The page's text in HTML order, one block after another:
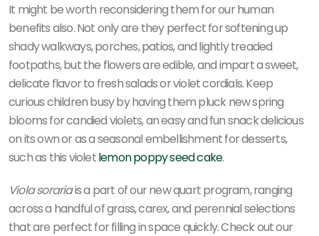
It might be worth reconsidering them for our human
benefits also. Not only are they perfect for softening up
shady walkways, porches, patios, and lightly treaded
footpaths, but the flowers are edible, and impart a sweet,
delicate flavor to fresh salads or violet cordials. Keep
curious children busy by having them pluck new spring
blooms for candied violets, an easy and fun snack delicious
on its own or as a seasonal embellishment for desserts,
such as this violetlemon poppy seed cake.
Viola sorariais a part of our new quart program, ranging
across a handful of grass, carex, and perennial selections
that are perfect for filling in space quickly. Check out our